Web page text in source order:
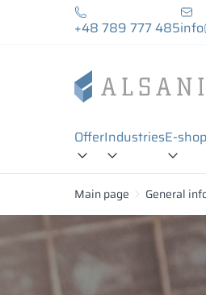
+48 789 777 485
OfferIndustriesE-shop
Main page General